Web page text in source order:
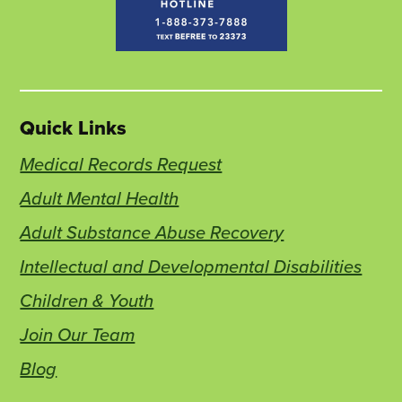
Quick Links
Medical Records Request
Adult Mental Health
Adult Substance Abuse Recovery
Intellectual and Developmental Disabilities
Children & Youth
Join Our Team
Blog